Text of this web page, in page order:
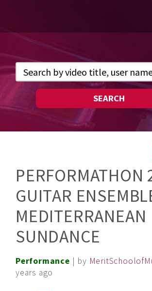
SEARCH
PERFORMATHON
GUITAR
MEDITERRANEAN
SUNDANCE
Performance | by
years ago